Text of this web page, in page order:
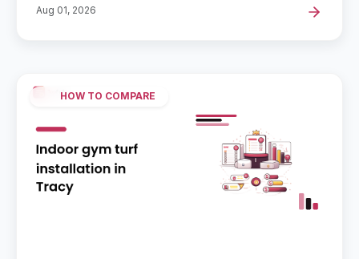
Aug 01, 2026
HOW TO COMPARE